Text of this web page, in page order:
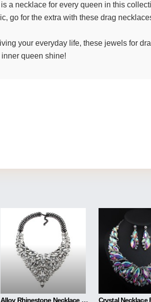
a necklace for every queen in this
go for the extra with these drag
your everyday life, these jewels for
queen shine!
Alloy Rhinestone Necklace Luxury Full Diamond Sweater Chain Crystal Necklace